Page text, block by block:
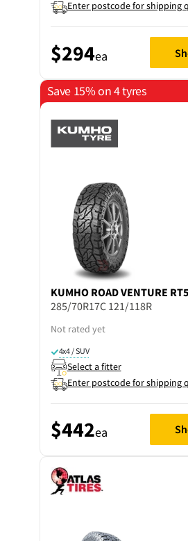
Enter postcode for shipping
$294ea
Save 15% on 4 tyres
KUMHO ROAD VENTURE
285/70R17C 121/118R
Not rated yet
4x4 / SUV
Select a fitter
Enter postcode for shipping
$442ea